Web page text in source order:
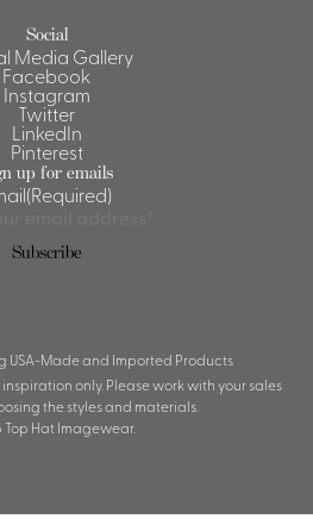
Social
Media Gallery
Facebook
Instagram
Twitter
LinkedIn
Pinterest
up for emails
(Required)
Subscribe
USA-Made and Imported Products
only. Please work with your sales
the styles and materials.
Top Hat Imagewear.